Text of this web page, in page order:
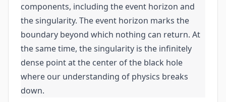
components, including the event horizon and
the singularity. The event horizon marks the
boundary beyond which nothing can return. At
the same time, the singularity is the infinitely
dense point at the center of the black hole
where our understanding of physics breaks
down.